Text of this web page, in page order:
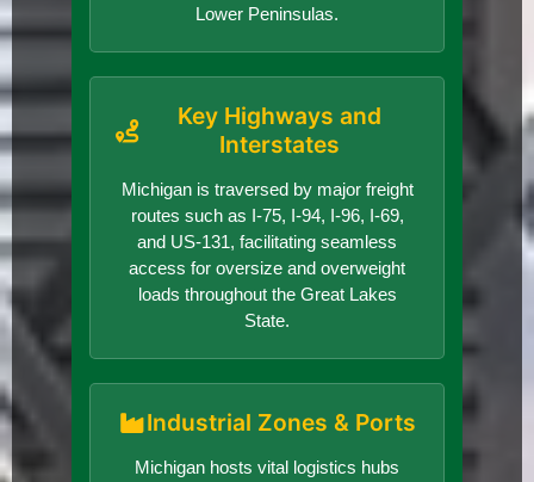
Lower Peninsulas.
Key Highways and
Interstates
Michigan is traversed by major freight
routes such as I-75, I-94, I-96, I-69,
and US-131, facilitating seamless
access for oversize and overweight
loads throughout the Great Lakes
State.
Industrial Zones & Ports
Michigan hosts vital logistics hubs